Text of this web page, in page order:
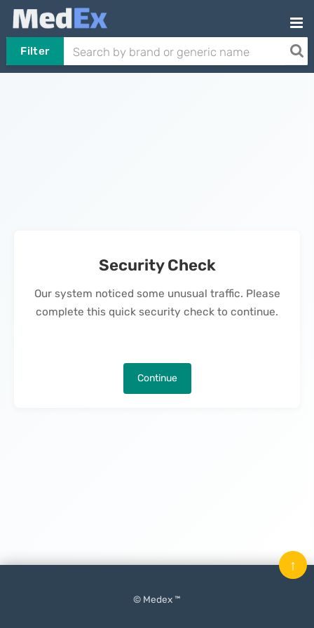
Filter
Security Check
Our system noticed some unusual traffic. Please
complete this quick security check to continue.
Continue
© Medex ™
↑